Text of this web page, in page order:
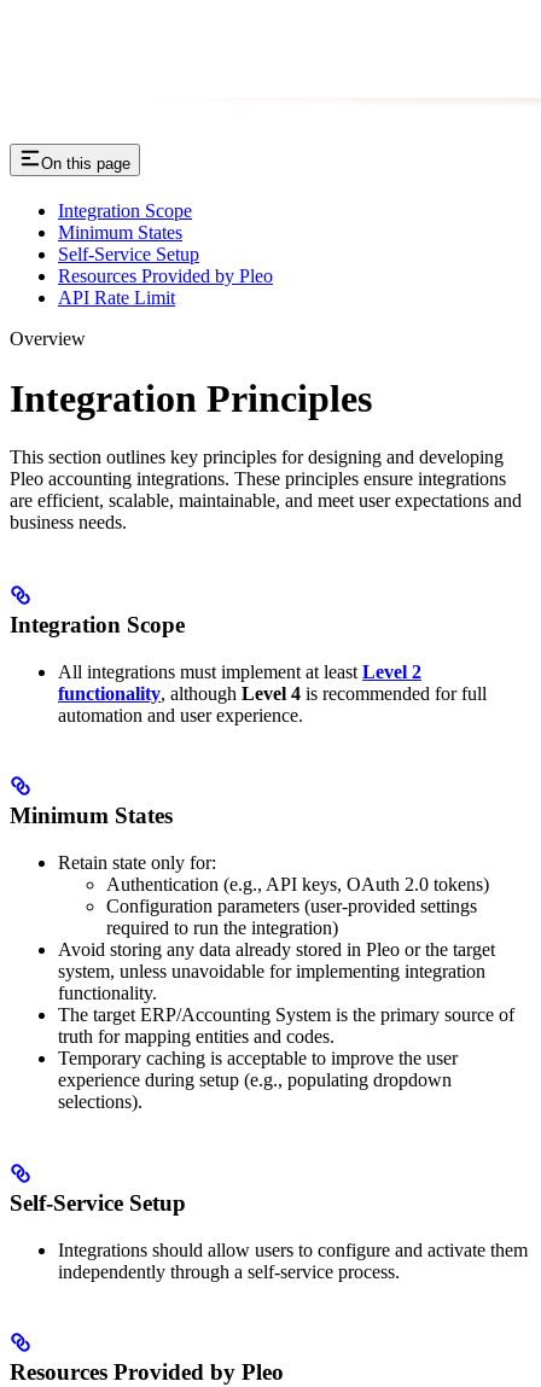
On this page
Integration Scope
Minimum States
Self-Service Setup
Resources Provided by Pleo
API Rate Limit
Overview
Integration Principles
This section outlines key principles for designing and developing
Pleo accounting integrations. These principles ensure integrations
are efficient, scalable, maintainable, and meet user expectations and
business needs.
Integration Scope
All integrations must implement at least Level 2
functionality, although Level 4 is recommended for full
automation and user experience.
Minimum States
Retain state only for:
Authentication (e.g., API keys, OAuth 2.0 tokens)
Configuration parameters (user-provided settings
required to run the integration)
Avoid storing any data already stored in Pleo or the target
system, unless unavoidable for implementing integration
functionality.
The target ERP/Accounting System is the primary source of
truth for mapping entities and codes.
Temporary caching is acceptable to improve the user
experience during setup (e.g., populating dropdown
selections).
Self-Service Setup
Integrations should allow users to configure and activate them
independently through a self-service process.
Resources Provided by Pleo